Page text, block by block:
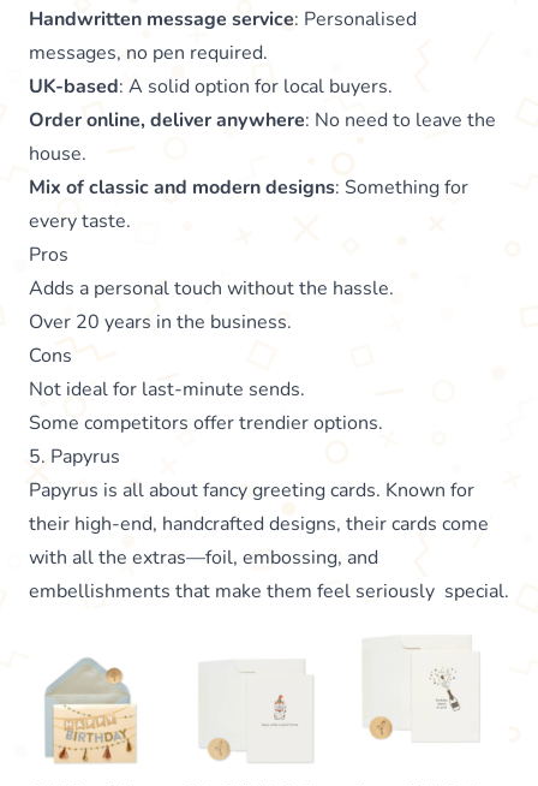
Handwritten message service: Personalised
messages, no pen required.
UK-based: A solid option for local buyers.
Order online, deliver anywhere: No need to leave the
house.
Mix of classic and modern designs: Something for
every taste.
Pros
Adds a personal touch without the hassle.
Over 20 years in the business.
Cons
Not ideal for last-minute sends.
Some competitors offer trendier options.
5. Papyrus
Papyrus is all about fancy greeting cards. Known for
their high-end, handcrafted designs, their cards come
with all the extras—foil, embossing, and
embellishments that make them feel seriously special.